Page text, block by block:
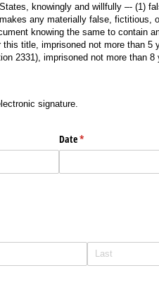
knowingly and willfully –- (1)
any materially false, fictitious,
knowing the same to contain
title, imprisoned not more than 5
2331), imprisoned not more than 8
signature.signature.
Date*
(required)